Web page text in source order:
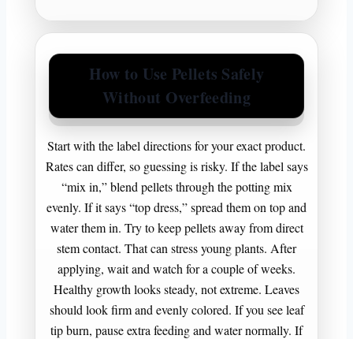
How to Use Pellets Safely
Without Overfeeding
Start with the label directions for your exact product.
Rates can differ, so guessing is risky. If the label says
“mix in,” blend pellets through the potting mix
evenly. If it says “top dress,” spread them on top and
water them in. Try to keep pellets away from direct
stem contact. That can stress young plants. After
applying, wait and watch for a couple of weeks.
Healthy growth looks steady, not extreme. Leaves
should look firm and evenly colored. If you see leaf
tip burn, pause extra feeding and water normally. If